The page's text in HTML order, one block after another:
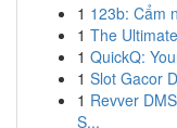
1 123b: Cẩm
1 The
1 QuickQ:
1 Slot Gacor
1 Revver
S...